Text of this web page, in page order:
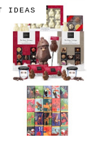
IDEAS